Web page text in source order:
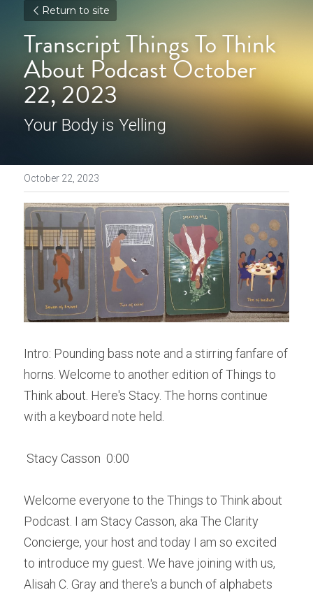
Return to site
Transcript Things To Think
About Podcast October
22, 2023
Your Body is Yelling
October 22, 2023
Intro: Pounding bass note and a stirring fanfare of
horns. Welcome to another edition of Things to
Think about. Here's Stacy. The horns continue
with a keyboard note held.
Stacy Casson  0:00
Welcome everyone to the Things to Think about
Podcast. I am Stacy Casson, aka The Clarity
Concierge, your host and today I am so excited
to introduce my guest. We have joining with us,
Alisah C. Gray and there's a bunch of alphabets